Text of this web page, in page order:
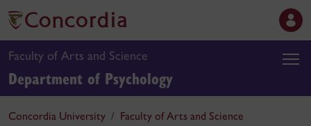
Faculty of Arts and Science
Department of Psychology
Concordia University
Faculty of Arts and Science